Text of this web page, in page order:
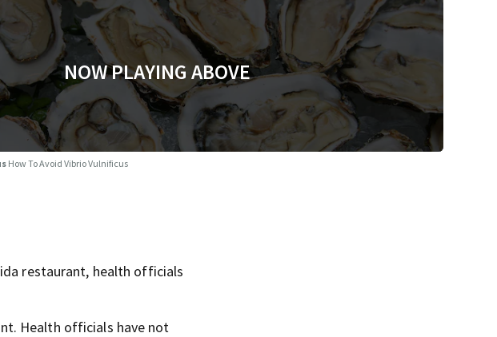
NOW PLAYING ABOVE
How To Avoid Vibrio Vulnificus
restaurant, health officials
Health officials have not